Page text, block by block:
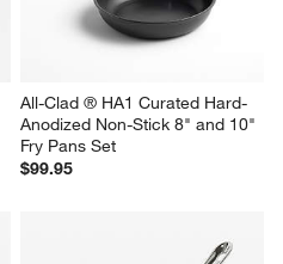
All-Clad ® HA1 Curated Hard-
Anodized Non-Stick 8" and 10"
Fry Pans Set
$99.95